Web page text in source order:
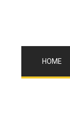
HOME